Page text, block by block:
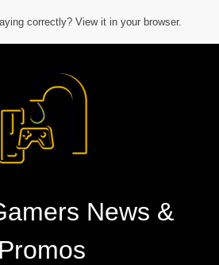
correctly? View it in your browser.
News &
Promos